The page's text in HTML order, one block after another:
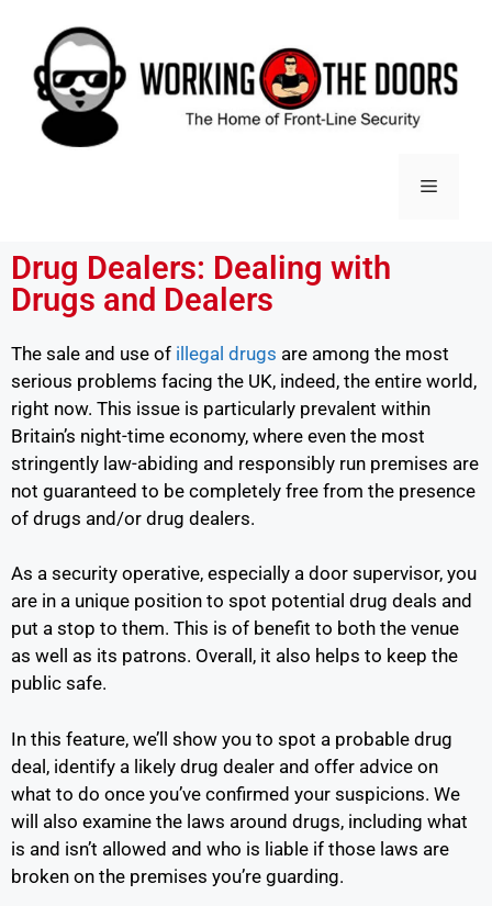
Drug Dealers: Dealing with
Drugs and Dealers
The sale and use of illegal drugs are among the most
serious problems facing the UK, indeed, the entire world,
right now. This issue is particularly prevalent within
Britain’s night-time economy, where even the most
stringently law-abiding and responsibly run premises are
not guaranteed to be completely free from the presence
of drugs and/or drug dealers.
As a security operative, especially a door supervisor, you
are in a unique position to spot potential drug deals and
put a stop to them. This is of benefit to both the venue
as well as its patrons. Overall, it also helps to keep the
public safe.
In this feature, we’ll show you to spot a probable drug
deal, identify a likely drug dealer and offer advice on
what to do once you’ve confirmed your suspicions. We
will also examine the laws around drugs, including what
is and isn’t allowed and who is liable if those laws are
broken on the premises you’re guarding.